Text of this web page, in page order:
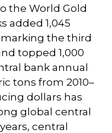
the World Gold
added 1,045
the third
topped 1,000
bank annual
tons from 2010–
dollars has
global central
central